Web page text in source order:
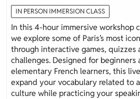
IN PERSON IMMERSION CLASS
In this 4-hour immersive workshop
we explore some of Paris’s most
through interactive games, quizzes
challenges. Designed for beginners
elementary French learners, this
expand your vocabulary related to
culture while practicing your